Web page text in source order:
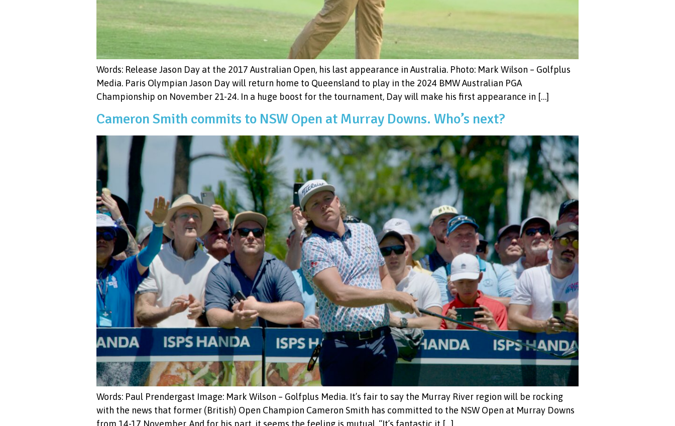
Words: Release Jason Day at the 2017 Australian Open, his last appearance in Australia. Photo: Mark Wilson – Golfplus
Media. Paris Olympian Jason Day will return home to Queensland to play in the 2024 BMW Australian PGA
Championship on November 21-24. In a huge boost for the tournament, Day will make his first appearance in […]
Cameron Smith commits to NSW Open at Murray Downs. Who’s next?
Words: Paul Prendergast Image: Mark Wilson – Golfplus Media. It’s fair to say the Murray River region will be rocking
with the news that former (British) Open Champion Cameron Smith has committed to the NSW Open at Murray Downs
from 14-17 November. And for his part, it seems the feeling is mutual. “It’s fantastic it […]